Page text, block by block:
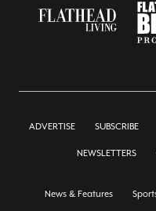
ADVERTISE SUBSCRIBE
NEWSLETTERS
News & Features